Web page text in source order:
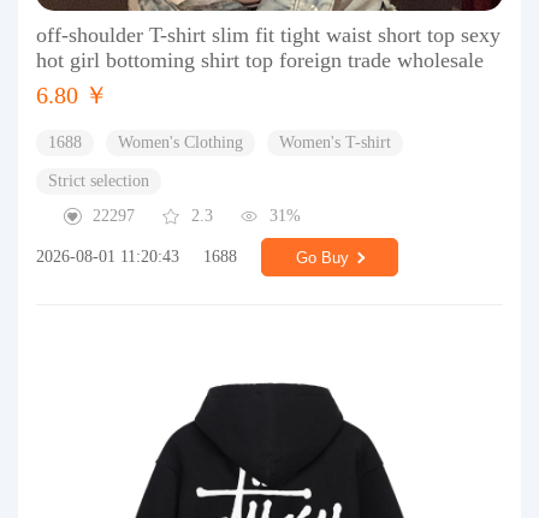
off-shoulder T-shirt slim fit tight waist short top sexy
hot girl bottoming shirt top foreign trade wholesale
6.80 ￥
1688 Women's Clothing Women's T-shirt
Strict selection
22297
2.3 31%
2026-08-01 11:20:43 1688 Go Buy